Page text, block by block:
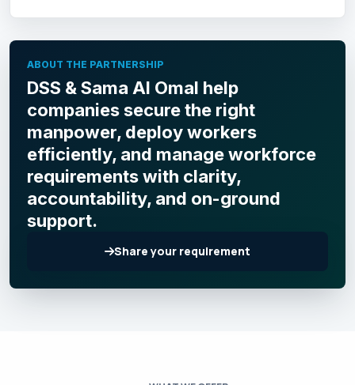
ABOUT THE PARTNERSHIP
DSS & Sama Al Omal help
companies secure the right
manpower, deploy workers
efficiently, and manage workforce
requirements with clarity,
accountability, and on-ground
support.
Share your requirement